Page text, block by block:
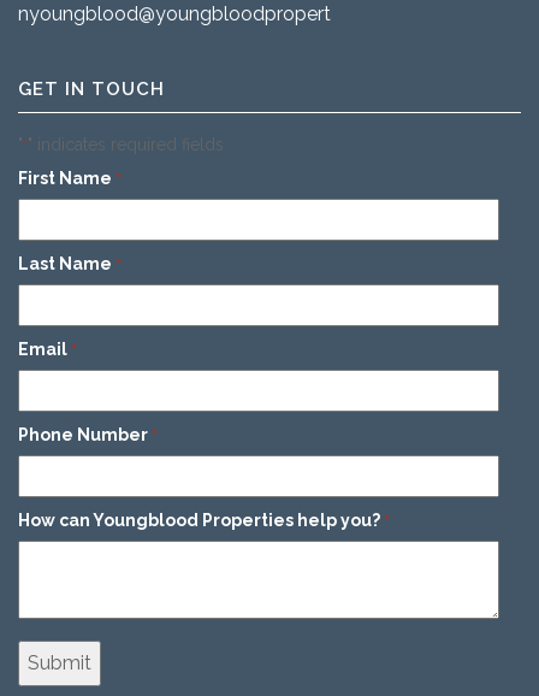
nyoungblood@youngbloodproperties.com
GET IN TOUCH
"*" indicates required fields
First Name *
Last Name *
Email *
Phone Number *
How can Youngblood Properties help you? *